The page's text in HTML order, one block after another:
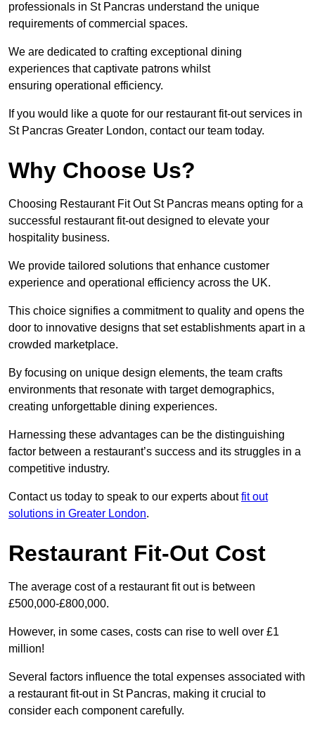
professionals in St Pancras understand the unique
requirements of commercial spaces.
We are dedicated to crafting exceptional dining
experiences that captivate patrons whilst
ensuring operational efficiency.
If you would like a quote for our restaurant fit-out services in
St Pancras Greater London, contact our team today.
Why Choose Us?
Choosing Restaurant Fit Out St Pancras means opting for a
successful restaurant fit-out designed to elevate your
hospitality business.
We provide tailored solutions that enhance customer
experience and operational efficiency across the UK.
This choice signifies a commitment to quality and opens the
door to innovative designs that set establishments apart in a
crowded marketplace.
By focusing on unique design elements, the team crafts
environments that resonate with target demographics,
creating unforgettable dining experiences.
Harnessing these advantages can be the distinguishing
factor between a restaurant’s success and its struggles in a
competitive industry.
Contact us today to speak to our experts aboutfit out
solutions in Greater London.
Restaurant Fit-Out Cost
The average cost of a restaurant fit out is between
£500,000-£800,000.
However, in some cases, costs can rise to well over £1
million!
Several factors influence the total expenses associated with
a restaurant fit-out in St Pancras, making it crucial to
consider each component carefully.